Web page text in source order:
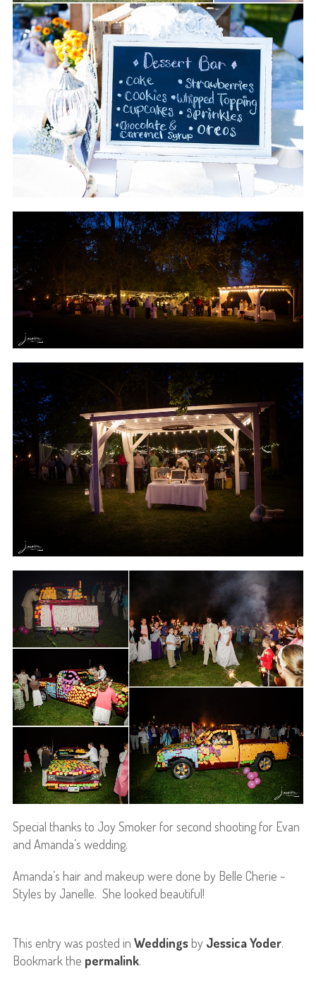
Special thanks to Joy Smoker for second shooting for Evan
and Amanda’s wedding.
Amanda’s hair and makeup were done by Belle Cherie ~
Styles by Janelle. She looked beautiful!
This entry was posted in Weddingsby Jessica Yoder.
Bookmark the permalink.